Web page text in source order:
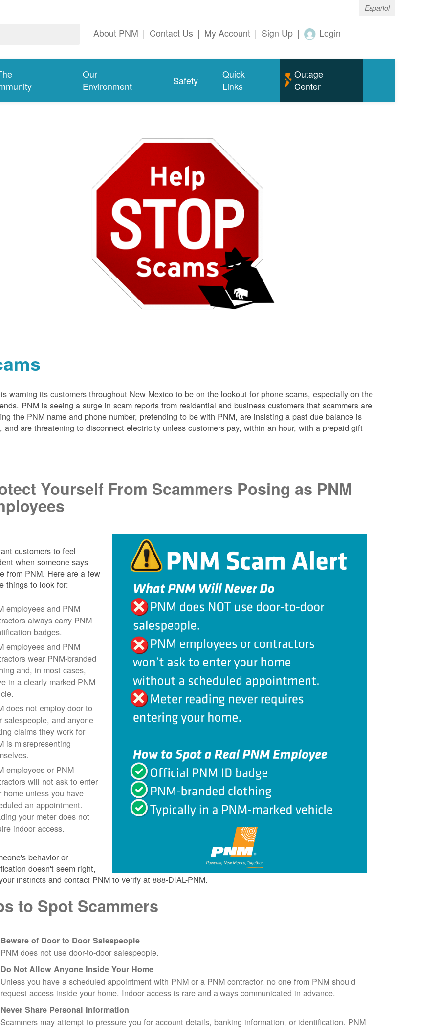
Español
About PNM | Contact Us | My Account | Sign Up | Login
Our
Environment
Safety
Quick
Links
Outage
Center
warning its customers throughout New Mexico to be on the lookout for phone scams, especially on the
PNM is seeing a surge in scam reports from residential and business customers that scammers are
the PNM name and phone number, pretending to be with PNM, are insisting a past due balance is
and are threatening to disconnect electricity unless customers pay, within an hour, with a prepaid gift
Yourself From Scammers Posing as PNM
customers to feel
when someone says
from PNM. Here are a few
things to look for:
employees and PNM
always carry PNM
badges.
employees and PNM
wear PNM-branded
and, in most cases,
in a clearly marked PNM
does not employ door to
salespeople, and anyone
claims they work for
is misrepresenting
employees or PNM
will not ask to enter
home unless you have
an appointment.
your meter does not
indoor access.
behavior or
doesn't seem right,
instincts and contact PNM to verify at 888-DIAL-PNM.
to Spot Scammers
Beware of Door to Door Salespeople
PNM does not use door-to-door salespeople.
Do Not Allow Anyone Inside Your Home
Unless you have a scheduled appointment with PNM or a PNM contractor, no one from PNM should
request access inside your home. Indoor access is rare and always communicated in advance.
Never Share Personal Information
Scammers may attempt to pressure you for account details, banking information, or identification. PNM